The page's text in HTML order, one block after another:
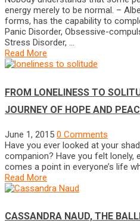
energy merely to be normal. –
forms, has the capability to
Panic Disorder, Obsessive-
Stress Disorder, …
Read More
FROM LONELINESS TO
JOURNEY OF HOPE AND
June 1, 2015 0 Comments
Have you ever looked at your
companion? Have you felt lonely,
comes a point in everyone’s life
Read More
CASSANDRA NAUD, THE